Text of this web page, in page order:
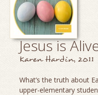
Jesus is
Karen Hardin, 2011
What’s the truth about
upper-elementary